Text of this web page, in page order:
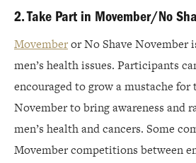
2. Take Part in Movember/No
Movemberor No Shave November
men’s health issues. Participants
encouraged to grow a mustache
November to bring awareness and
men’s health and cancers. Some
Movember competitions between